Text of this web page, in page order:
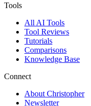
Tools
All AI Tools
Tool Reviews
Tutorials
Comparisons
Knowledge Base
Connect
About Christopher
Newsletter